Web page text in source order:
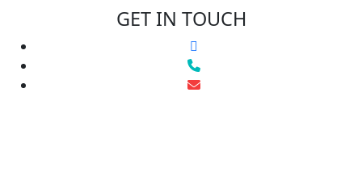
GET IN TOUCH